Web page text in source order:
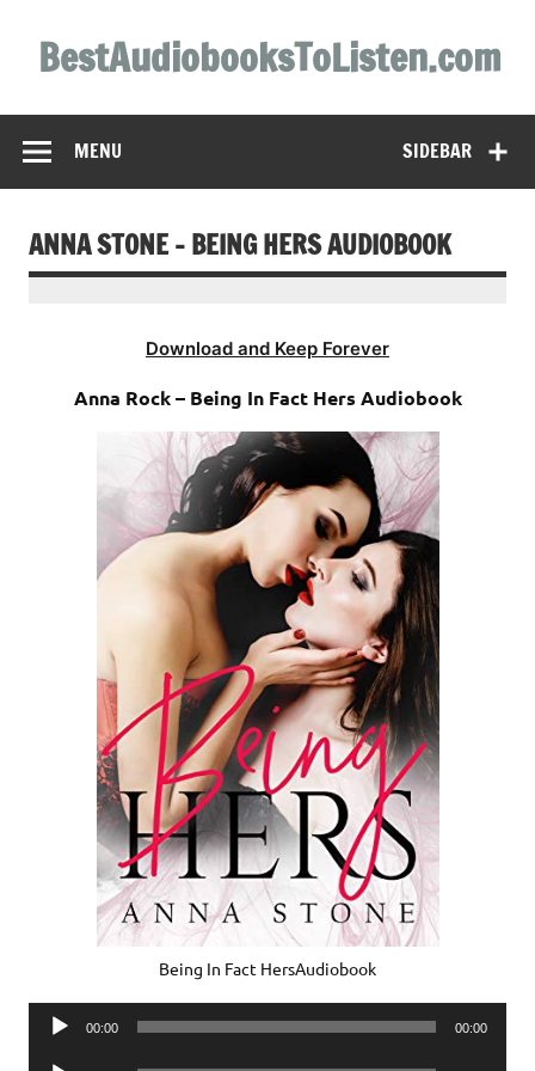
contentBestAudiobooksToListen.com
SIDEBAR
MENU
ANNA STONE – BEING HERS AUDIOBOOK
Download and Keep Forever
Anna Rock – Being In Fact Hers Audiobook
Being In Fact HersAudiobook
Audio
00:00 00:00
Audio